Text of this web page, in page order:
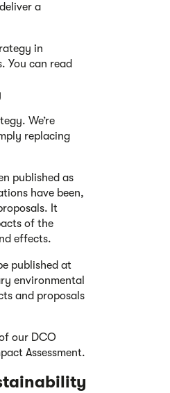
a
in
You can read
We’re
replacing
published as
have been,
It
of the
effects.
published at
environmental
and proposals
our DCO
Assessment.